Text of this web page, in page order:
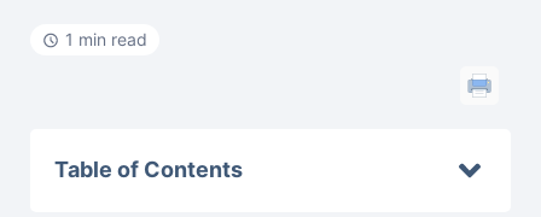
1 min read
Table of Contents